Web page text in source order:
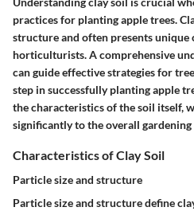
practices for planting apple trees.
structure and often presents unique
horticulturists. A comprehensive
can guide effective strategies for
step in successfully planting apple
the characteristics of the soil itself,
significantly to the overall gardening
Characteristics of Clay Soil
Particle size and structure
Particle size and structure define